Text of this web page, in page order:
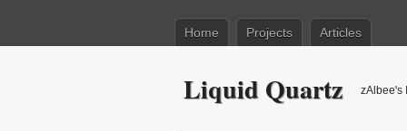
Home Projects Articles
Liquid Quartz zAlbee's